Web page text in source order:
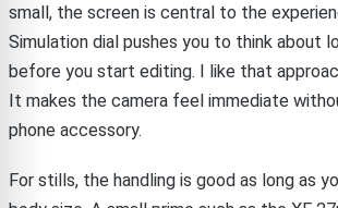
small, the screen is central to the
Simulation dial pushes you to think about
before you start editing. I like that
It makes the camera feel immediate
phone accessory.
For stills, the handling is good as long as